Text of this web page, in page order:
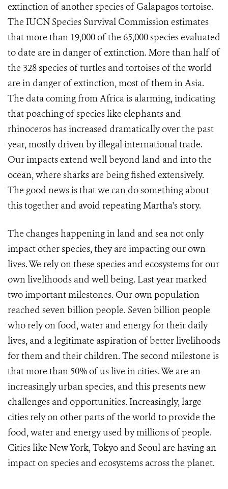
extinction of another species of Galapagos tortoise.
The IUCN Species Survival Commission estimates
that more than 19,000 of the 65,000 species evaluated
to date are in danger of extinction. More than half of
the 328 species of turtles and tortoises of the world
are in danger of extinction, most of them in Asia.
The data coming from Africa is alarming, indicating
that poaching of species like elephants and
rhinoceros has increased dramatically over the past
year, mostly driven by illegal international trade.
Our impacts extend well beyond land and into the
ocean, where sharks are being fished extensively.
The good news is that we can do something about
this together and avoid repeating Martha's story.
The changes happening in land and sea not only
impact other species, they are impacting our own
lives. We rely on these species and ecosystems for our
own livelihoods and well being. Last year marked
two important milestones. Our own population
reached seven billion people. Seven billion people
who rely on food, water and energy for their daily
lives, and a legitimate aspiration of better livelihoods
for them and their children. The second milestone is
that more than 50% of us live in cities. We are an
increasingly urban species, and this presents new
challenges and opportunities. Increasingly, large
cities rely on other parts of the world to provide the
food, water and energy used by millions of people.
Cities like New York, Tokyo and Seoul are having an
impact on species and ecosystems across the planet.